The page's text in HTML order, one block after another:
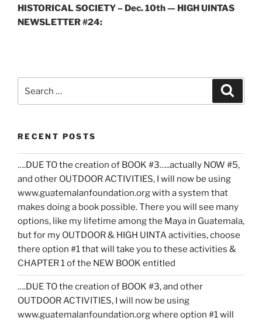
HISTORICAL SOCIETY – Dec. 10th — HIGH UINTAS
NEWSLETTER #24:
RECENT POSTS
….DUE TO the creation of BOOK #3…..actually NOW #5,
and other OUTDOOR ACTIVITIES, I will now be using
www.guatemalanfoundation.org with a system that
makes doing a book possible. There you will see many
options, like my lifetime among the Maya in Guatemala,
but for my OUTDOOR & HIGH UINTA activities, choose
there option #1 that will take you to these activities &
CHAPTER 1 of the NEW BOOK entitled
….DUE TO the creation of BOOK #3, and other
OUTDOOR ACTIVITIES, I will now be using
www.guatemalanfoundation.org where option #1 will